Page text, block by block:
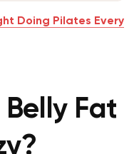
Doing Pilates Every
Belly Fat